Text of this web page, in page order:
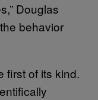
Douglas
behavior
first of its kind.